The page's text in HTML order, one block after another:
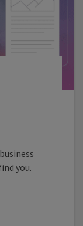
you.